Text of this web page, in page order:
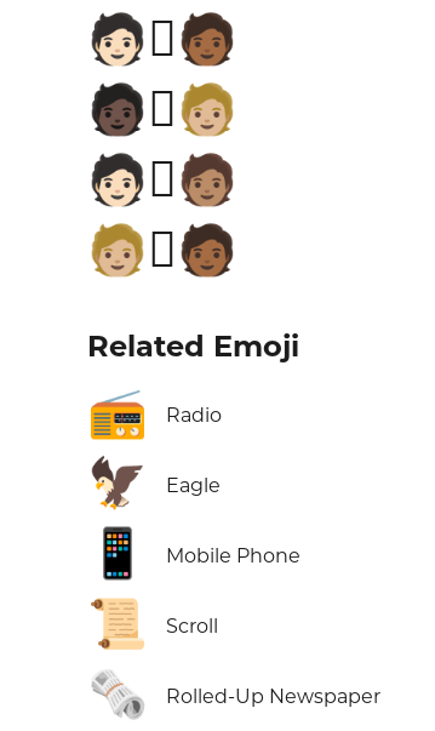
🧑🏻‍🫯‍🧑🏾
🧑🏿‍🫯‍🧑🏼
🧑🏻‍🫯‍🧑🏽
🧑🏼‍🫯‍🧑🏾
Related Emoji
📻 Radio
🦅 Eagle
📱 Mobile Phone
📜 Scroll
🗞️ Rolled-Up Newspaper